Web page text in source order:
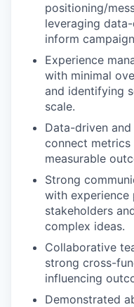
positioning/
leveraging
inform
Experience
with minimal
and identifying
scale.
Data-driven
connect
measurable
Strong
with experience
stakeholders
complex ideas.
Collaborative
strong cross-
influencing
Demonstrated